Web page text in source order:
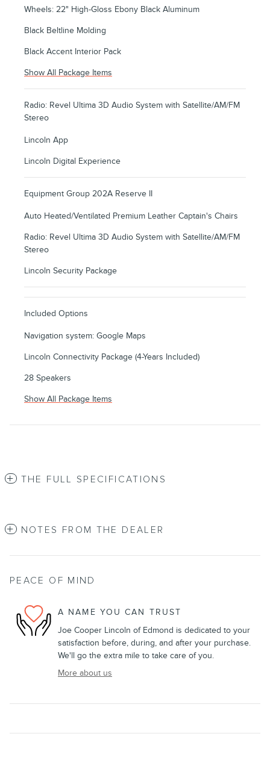
Wheels: 22" High-Gloss Ebony Black Aluminum
Black Beltline Molding
Black Accent Interior Pack
Show All Package Items
Radio: Revel Ultima 3D Audio System with Satellite/AM/FM
Stereo
Lincoln App
Lincoln Digital Experience
Equipment Group 202A Reserve II
Auto Heated/Ventilated Premium Leather Captain's Chairs
Radio: Revel Ultima 3D Audio System with Satellite/AM/FM
Stereo
Lincoln Security Package
Included Options
Navigation system: Google Maps
Lincoln Connectivity Package (4-Years Included)
28 Speakers
Show All Package Items
THE FULL SPECIFICATIONS
NOTES FROM THE DEALER
PEACE OF MIND
A NAME YOU CAN TRUST
Joe Cooper Lincoln of Edmond is dedicated to your
satisfaction before, during, and after your purchase.
We'll go the extra mile to take care of you.
More about us